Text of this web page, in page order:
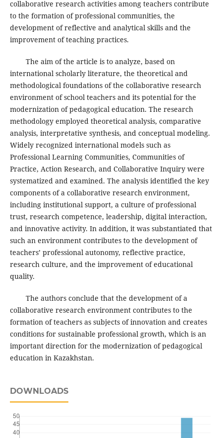
collaborative research activities among teachers contribute
to the formation of professional communities, the
development of reflective and analytical skills and the
improvement of teaching practices.
The aim of the article is to analyze, based on
international scholarly literature, the theoretical and
methodological foundations of the collaborative research
environment of school teachers and its potential for the
modernization of pedagogical education. The research
methodology employed theoretical analysis, comparative
analysis, interpretative synthesis, and conceptual modeling.
Widely recognized international models such as
Professional Learning Communities, Communities of
Practice, Action Research, and Collaborative Inquiry were
systematized and examined. The analysis identified the key
components of a collaborative research environment,
including institutional support, a culture of professional
trust, research competence, leadership, digital interaction,
and innovative activity. In addition, it was substantiated that
such an environment contributes to the development of
teachers’ professional autonomy, reflective practice,
research culture, and the improvement of educational
quality.
The authors conclude that the development of a
collaborative research environment contributes to the
formation of teachers as subjects of innovation and creates
conditions for sustainable professional growth, which is an
important direction for the modernization of pedagogical
education in Kazakhstan.
DOWNLOADS